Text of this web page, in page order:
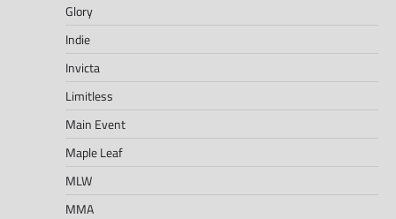
Glory
Indie
Invicta
Limitless
Main Event
Maple Leaf
MLW
MMA